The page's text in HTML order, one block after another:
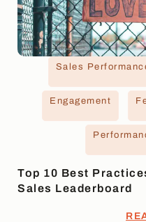
Sales
Engagement
Top 10 Best
Sales Leaderboard